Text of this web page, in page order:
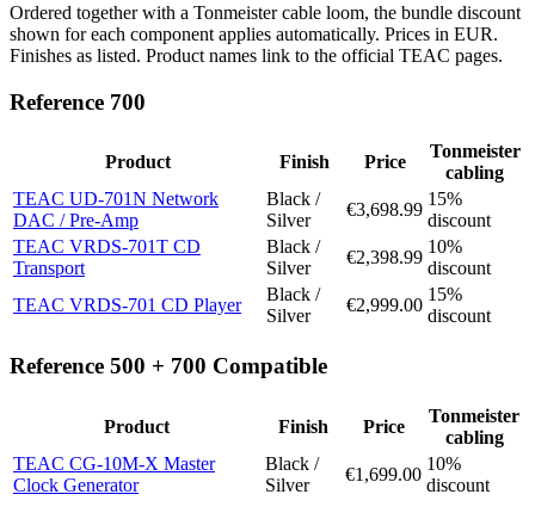
Ordered together with a Tonmeister cable loom, the bundle discount
shown for each component applies automatically. Prices in EUR.
Finishes as listed. Product names link to the official TEAC pages.
Reference 700
Product Finish Price
Tonmeister
cabling
TEAC UD-701N Network
DAC / Pre-Amp
Black /
Silver
€3,698.99
15%
discount
TEAC VRDS-701T CD
Transport
Black /
Silver
€2,398.99
10%
discount
TEAC VRDS-701 CD Player
Black /
Silver
€2,999.00
15%
discount
Reference 500 + 700 Compatible
Product Finish Price
Tonmeister
cabling
TEAC CG-10M-X Master
Clock Generator
Black /
Silver
€1,699.00
10%
discount